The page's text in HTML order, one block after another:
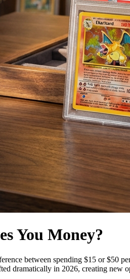
You Money?
between spending $15 or $50
dramatically in 2026, creating new